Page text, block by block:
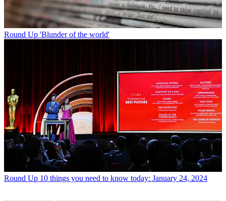
Round Up 'Blunder of the world'
Round Up 10 things you need to know today: January 24, 2024